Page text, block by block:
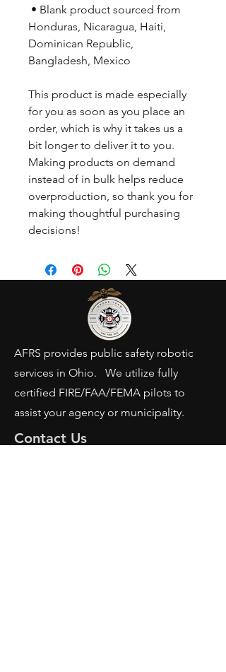
Honduras, Nicaragua, Haiti,
Dominican Republic,
Bangladesh, Mexico
This product is made especially
for you as soon as you place an
order, which is why it takes us a
bit longer to deliver it to you.
Making products on demand
instead of in bulk helps reduce
overproduction, so thank you for
making thoughtful purchasing
decisions!
AFRS provides public safety robotic
services in Ohio. We utilize fully
certified FIRE/FAA/FEMA pilots to
assist your agency or municipality.
Contact Us